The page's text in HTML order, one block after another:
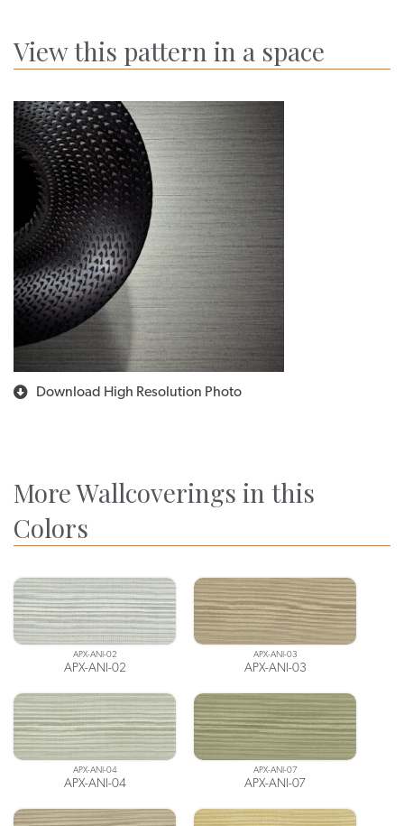
View this pattern in a space
Download High Resolution Photo
More Wallcoverings in this
Colors
APX-ANI-02
APX-ANI-02
APX-ANI-03
APX-ANI-03
APX-ANI-04
APX-ANI-04
APX-ANI-07
APX-ANI-07